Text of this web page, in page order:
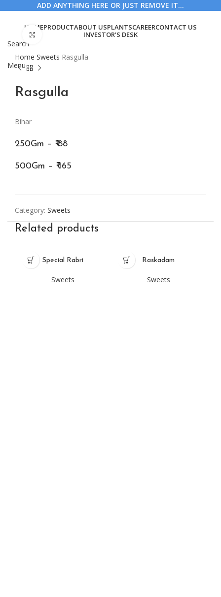
ADD ANYTHING HERE OR JUST REMOVE IT…
HOMEPRODUCTABOUT USPLANTSCAREERCONTACT US
INVESTOR’S DESK
Search
Menu
Click to enlarge
Home Sweets Rasgulla
Rasgulla
Bihar
250Gm – ₹ 88
500Gm – ₹ 165
Category: Sweets
Related products
Special Rabri
Sweets
Raskadam
Sweets